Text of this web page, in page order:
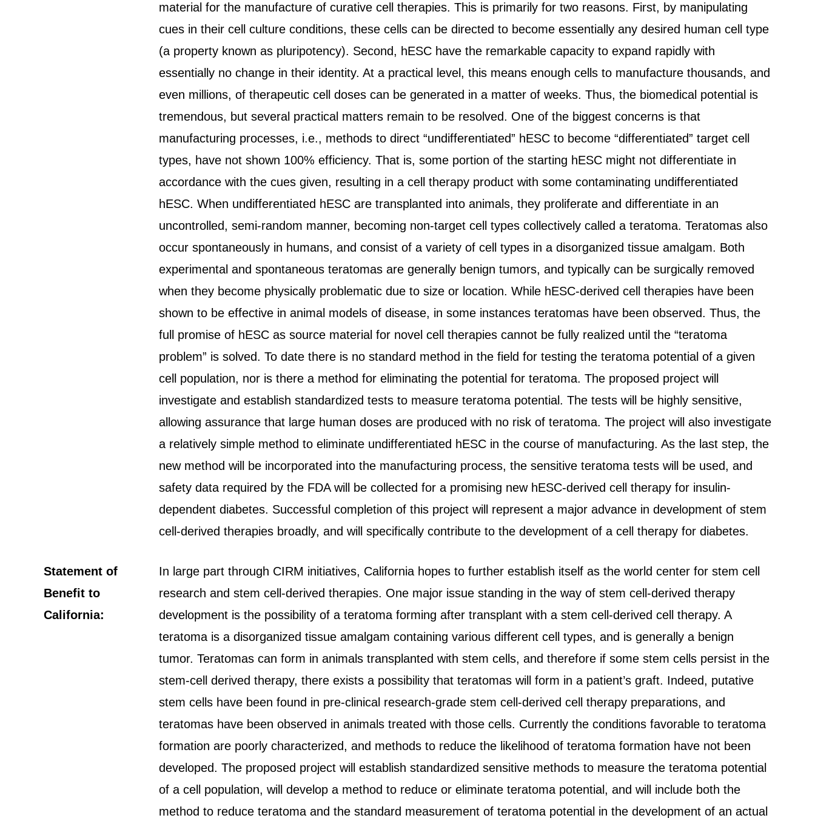
material for the manufacture of curative cell therapies. This is primarily for two reasons. First, by manipulating
cues in their cell culture conditions, these cells can be directed to become essentially any desired human cell type
(a property known as pluripotency). Second, hESC have the remarkable capacity to expand rapidly with
essentially no change in their identity. At a practical level, this means enough cells to manufacture thousands, and
even millions, of therapeutic cell doses can be generated in a matter of weeks. Thus, the biomedical potential is
tremendous, but several practical matters remain to be resolved. One of the biggest concerns is that
manufacturing processes, i.e., methods to direct “undifferentiated” hESC to become “differentiated” target cell
types, have not shown 100% efficiency. That is, some portion of the starting hESC might not differentiate in
accordance with the cues given, resulting in a cell therapy product with some contaminating undifferentiated
hESC. When undifferentiated hESC are transplanted into animals, they proliferate and differentiate in an
uncontrolled, semi-random manner, becoming non-target cell types collectively called a teratoma. Teratomas also
occur spontaneously in humans, and consist of a variety of cell types in a disorganized tissue amalgam. Both
experimental and spontaneous teratomas are generally benign tumors, and typically can be surgically removed
when they become physically problematic due to size or location. While hESC-derived cell therapies have been
shown to be effective in animal models of disease, in some instances teratomas have been observed. Thus, the
full promise of hESC as source material for novel cell therapies cannot be fully realized until the “teratoma
problem” is solved. To date there is no standard method in the field for testing the teratoma potential of a given
cell population, nor is there a method for eliminating the potential for teratoma. The proposed project will
investigate and establish standardized tests to measure teratoma potential. The tests will be highly sensitive,
allowing assurance that large human doses are produced with no risk of teratoma. The project will also investigate
a relatively simple method to eliminate undifferentiated hESC in the course of manufacturing. As the last step, the
new method will be incorporated into the manufacturing process, the sensitive teratoma tests will be used, and
safety data required by the FDA will be collected for a promising new hESC-derived cell therapy for insulin-
dependent diabetes. Successful completion of this project will represent a major advance in development of stem
cell-derived therapies broadly, and will specifically contribute to the development of a cell therapy for diabetes.
Statement of
Benefit to
California:
In large part through CIRM initiatives, California hopes to further establish itself as the world center for stem cell
research and stem cell-derived therapies. One major issue standing in the way of stem cell-derived therapy
development is the possibility of a teratoma forming after transplant with a stem cell-derived cell therapy. A
teratoma is a disorganized tissue amalgam containing various different cell types, and is generally a benign
tumor. Teratomas can form in animals transplanted with stem cells, and therefore if some stem cells persist in the
stem-cell derived therapy, there exists a possibility that teratomas will form in a patient’s graft. Indeed, putative
stem cells have been found in pre-clinical research-grade stem cell-derived cell therapy preparations, and
teratomas have been observed in animals treated with those cells. Currently the conditions favorable to teratoma
formation are poorly characterized, and methods to reduce the likelihood of teratoma formation have not been
developed. The proposed project will establish standardized sensitive methods to measure the teratoma potential
of a cell population, will develop a method to reduce or eliminate teratoma potential, and will include both the
method to reduce teratoma and the standard measurement of teratoma potential in the development of an actual